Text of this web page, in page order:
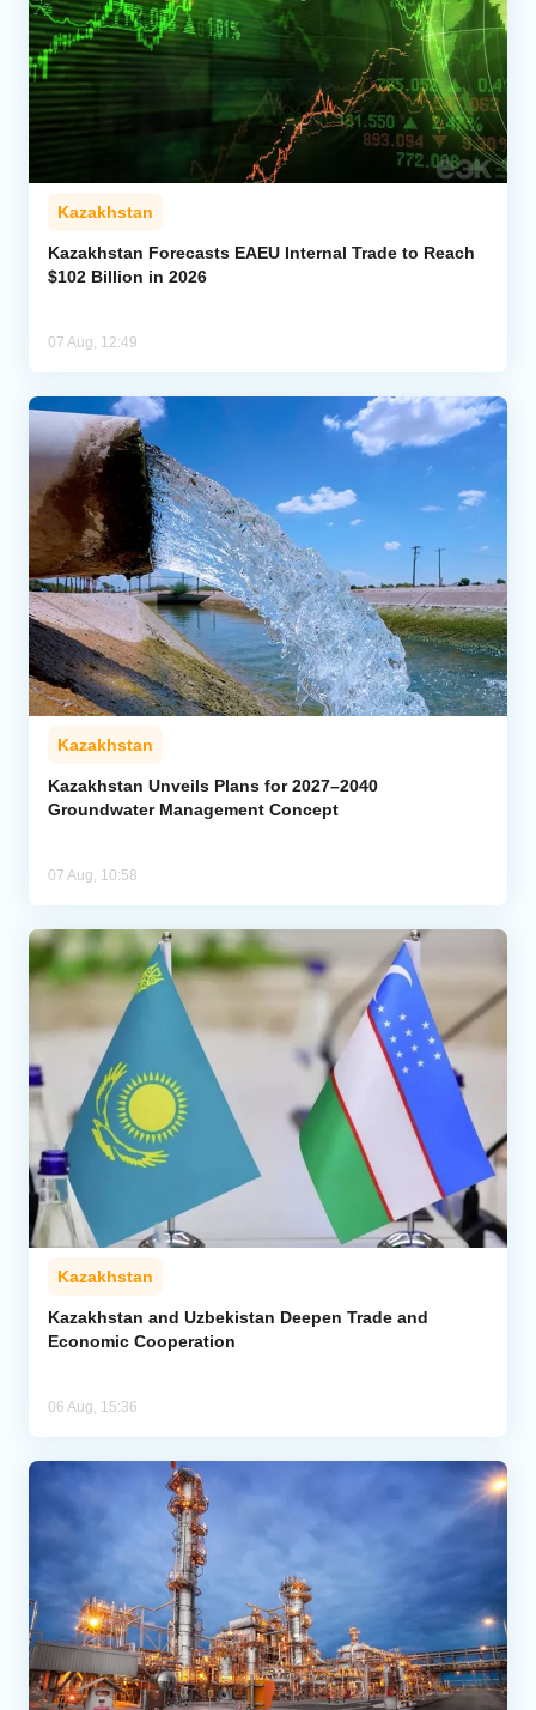
Kazakhstan
Kazakhstan Forecasts EAEU Internal Trade to Reach
$102 Billion in 2026
07 Aug, 12:49
Kazakhstan
Kazakhstan Unveils Plans for 2027–2040
Groundwater Management Concept
07 Aug, 10:58
Kazakhstan
Kazakhstan and Uzbekistan Deepen Trade and
Economic Cooperation
06 Aug, 15:36